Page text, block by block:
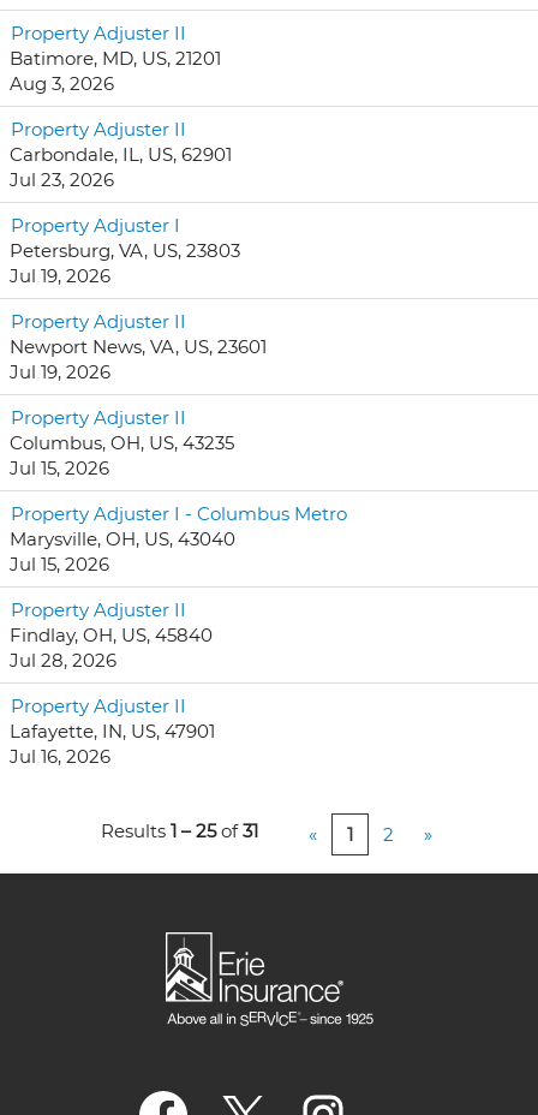
Property Adjuster II
Batimore, MD, US, 21201
Aug 3, 2026
Property Adjuster II
Carbondale, IL, US, 62901
Jul 23, 2026
Property Adjuster I
Petersburg, VA, US, 23803
Jul 19, 2026
Property Adjuster II
Newport News, VA, US, 23601
Jul 19, 2026
Property Adjuster II
Columbus, OH, US, 43235
Jul 15, 2026
Property Adjuster I - Columbus Metro
Marysville, OH, US, 43040
Jul 15, 2026
Property Adjuster II
Findlay, OH, US, 45840
Jul 28, 2026
Property Adjuster II
Lafayette, IN, US, 47901
Jul 16, 2026
Results 1 – 25of31 « 1 2 »
O O O